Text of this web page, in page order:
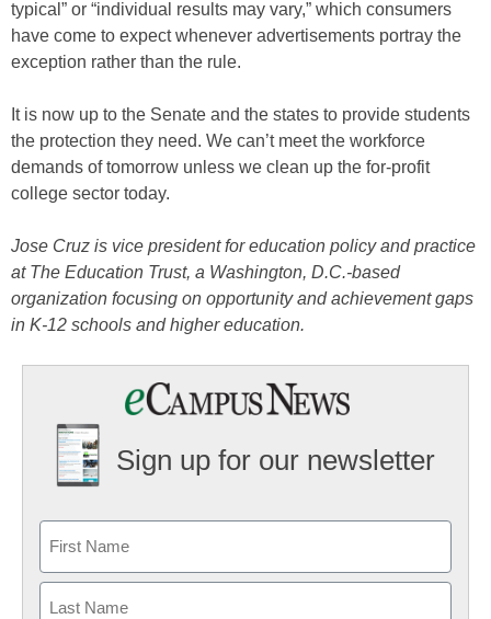
typical” or “individual results may vary,” which consumers
have come to expect whenever advertisements portray the
exception rather than the rule.
It is now up to the Senate and the states to provide students
the protection they need. We can’t meet the workforce
demands of tomorrow unless we clean up the for-profit
college sector today.
Jose Cruz is vice president for education policy and practice
at The Education Trust, a Washington, D.C.-based
organization focusing on opportunity and achievement gaps
in K-12 schools and higher education.
Sign up for our newsletter